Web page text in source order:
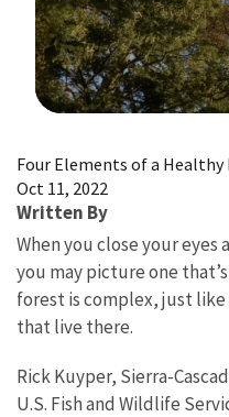
Four Elements of a Healthy
Oct 11, 2022
Written By
When you close your
you may picture one
forest is complex, just
that live there.
Rick Kuyper, Sierra-
U.S. Fish and Wildlife